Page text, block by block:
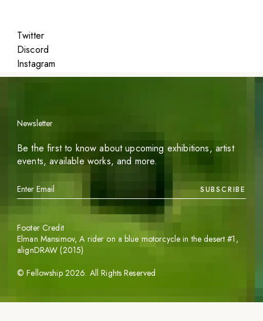
Twitter
Discord
Instagram
Featured
Newsletter
Be the first to know about upcoming exhibitions, artist
events, available works, and more.
SUBSCRIBE
©Fellowship 2026. All Rights Reserved
Footer Credit
Elman Mansimov,A rider on a blue motorcycle in the desert #1 ,
alignDRAW (2015)